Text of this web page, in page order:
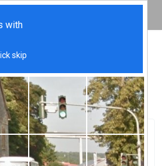
your house
in
FL